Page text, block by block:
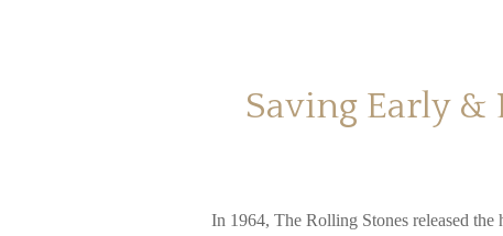
Saving Early
In 1964, The Rolling Stones released